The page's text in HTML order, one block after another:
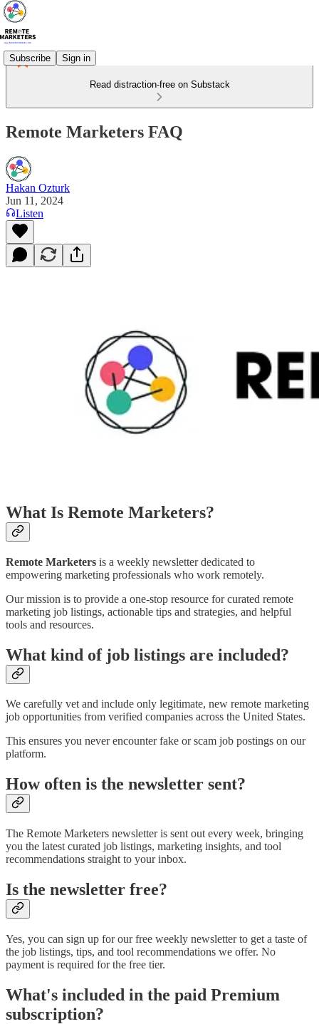
Subscribe Sign in
Read distraction-free on Substack
Remote Marketers FAQ
Hakan Ozturk
Jun 11, 2024
Listen
What Is Remote Marketers?
Remote Marketers is a weekly newsletter dedicated to
empowering marketing professionals who work remotely.
Our mission is to provide a one-stop resource for curated remote
marketing job listings, actionable tips and strategies, and helpful
tools and resources.
What kind of job listings are included?
We carefully vet and include only legitimate, new remote marketing
job opportunities from verified companies across the United States.
This ensures you never encounter fake or scam job postings on our
platform.
How often is the newsletter sent?
The Remote Marketers newsletter is sent out every week, bringing
you the latest curated job listings, marketing insights, and tool
recommendations straight to your inbox.
Is the newsletter free?
Yes, you can sign up for our free weekly newsletter to get a taste of
the job listings, tips, and tool recommendations we offer. No
payment is required for the free tier.
What's included in the paid Premium
subscription?